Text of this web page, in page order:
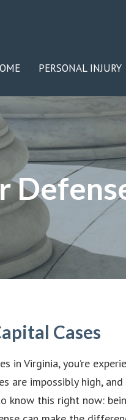
PERSONAL INJURY
Cases
in Virginia, you’re
are impossibly high,
know this right now: